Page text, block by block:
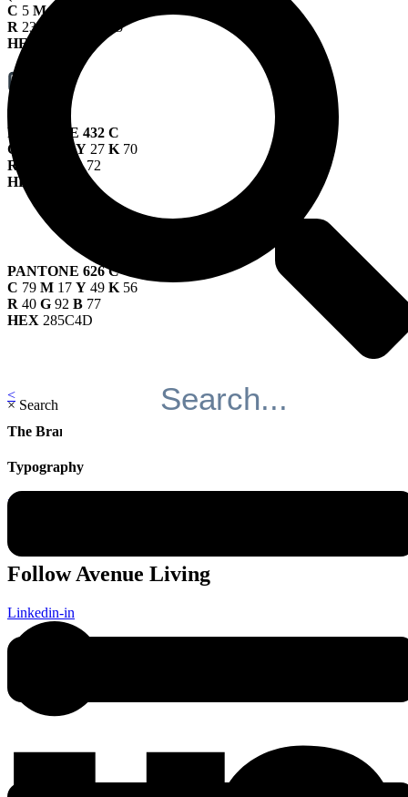
× Search
C 5 M3
R 238
245
HEX
PANTONE 432 C
C
45Y 27 K 70
R
B72
HEX
PANTONE 626 C
C 79 M 17 Y 49 K 56
R 40 G 92 B 77
HEX 285C4D
<
The Brand
Typography
>
Follow Avenue Living
Linkedin-in